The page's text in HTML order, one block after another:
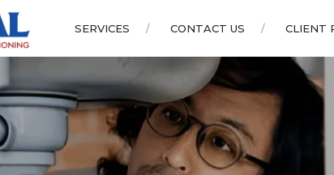
SERVICES CONTACT US CLIENT